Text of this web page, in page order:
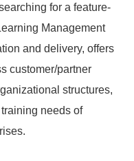
for a feature-
Management
and delivery, offers
customer/partner
structures,
needs of